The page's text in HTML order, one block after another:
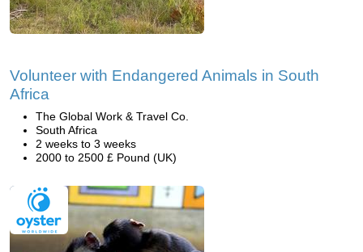
Volunteer with Endangered Animals in South
Africa
The Global Work & Travel Co.
South Africa
2 weeks to 3 weeks
2000 to 2500 £ Pound (UK)